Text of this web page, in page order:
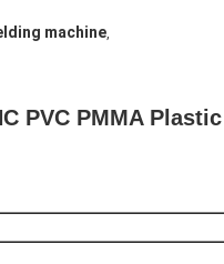
machine,
PVC PMMA Plastic